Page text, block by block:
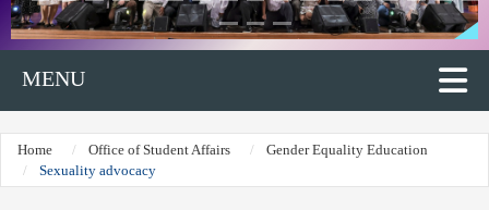
MENU
Home Office of Student Affairs
Gender Equality Education
Sexuality advocacy